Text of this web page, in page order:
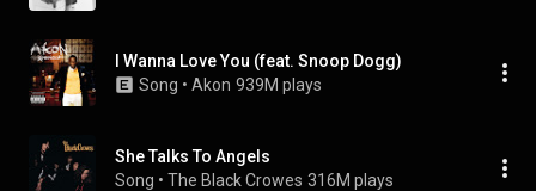
I Wanna Love You (feat. Snoop Dogg)
Song • Akon 939M plays
She Talks To Angels
Song • The Black Crowes 316M plays